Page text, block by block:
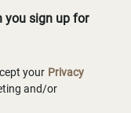
you sign up for
your Privacy
and/or